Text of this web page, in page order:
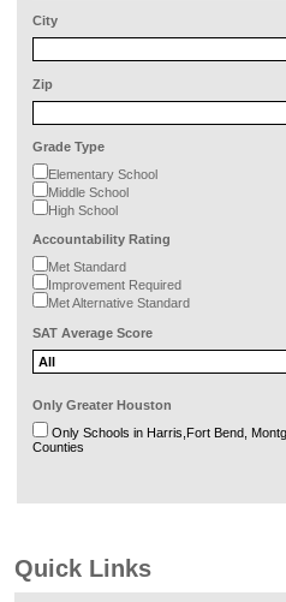
City
Zip
Grade Type
Elementary School
Middle School
High School
Accountability Rating
Met Standard
Improvement Required
Met Alternative Standard
SAT Average Score
Only Greater Houston
Only Schools in Harris,Fort Bend,
Counties
Quick Links